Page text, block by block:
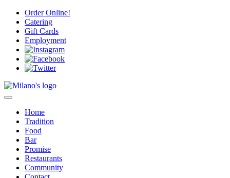
Skip
content
Order Online!
Catering
Gift Cards
Employment
Home
Tradition
Food
Bar
Promise
Restaurants
Community